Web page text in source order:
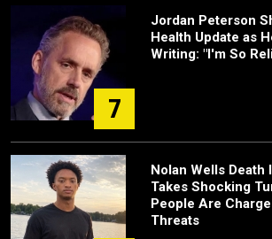
7
Jordan Peterson
Health Update as
Writing: "I'm So
Nolan Wells Death
Takes Shocking
People Are
Threats